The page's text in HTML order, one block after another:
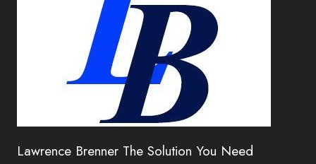
Lawrence Brenner The Solution You Need